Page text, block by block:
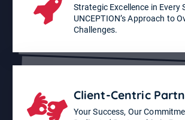
Strategic Excellence in Every
UNCEPTION’s Approach to
Challenges.
Client-Centric
Your Success, Our